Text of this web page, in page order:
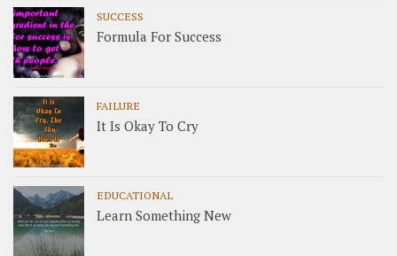
SUCCESS
Formula For Success
FAILURE
It Is Okay To Cry
EDUCATIONAL
Learn Something New